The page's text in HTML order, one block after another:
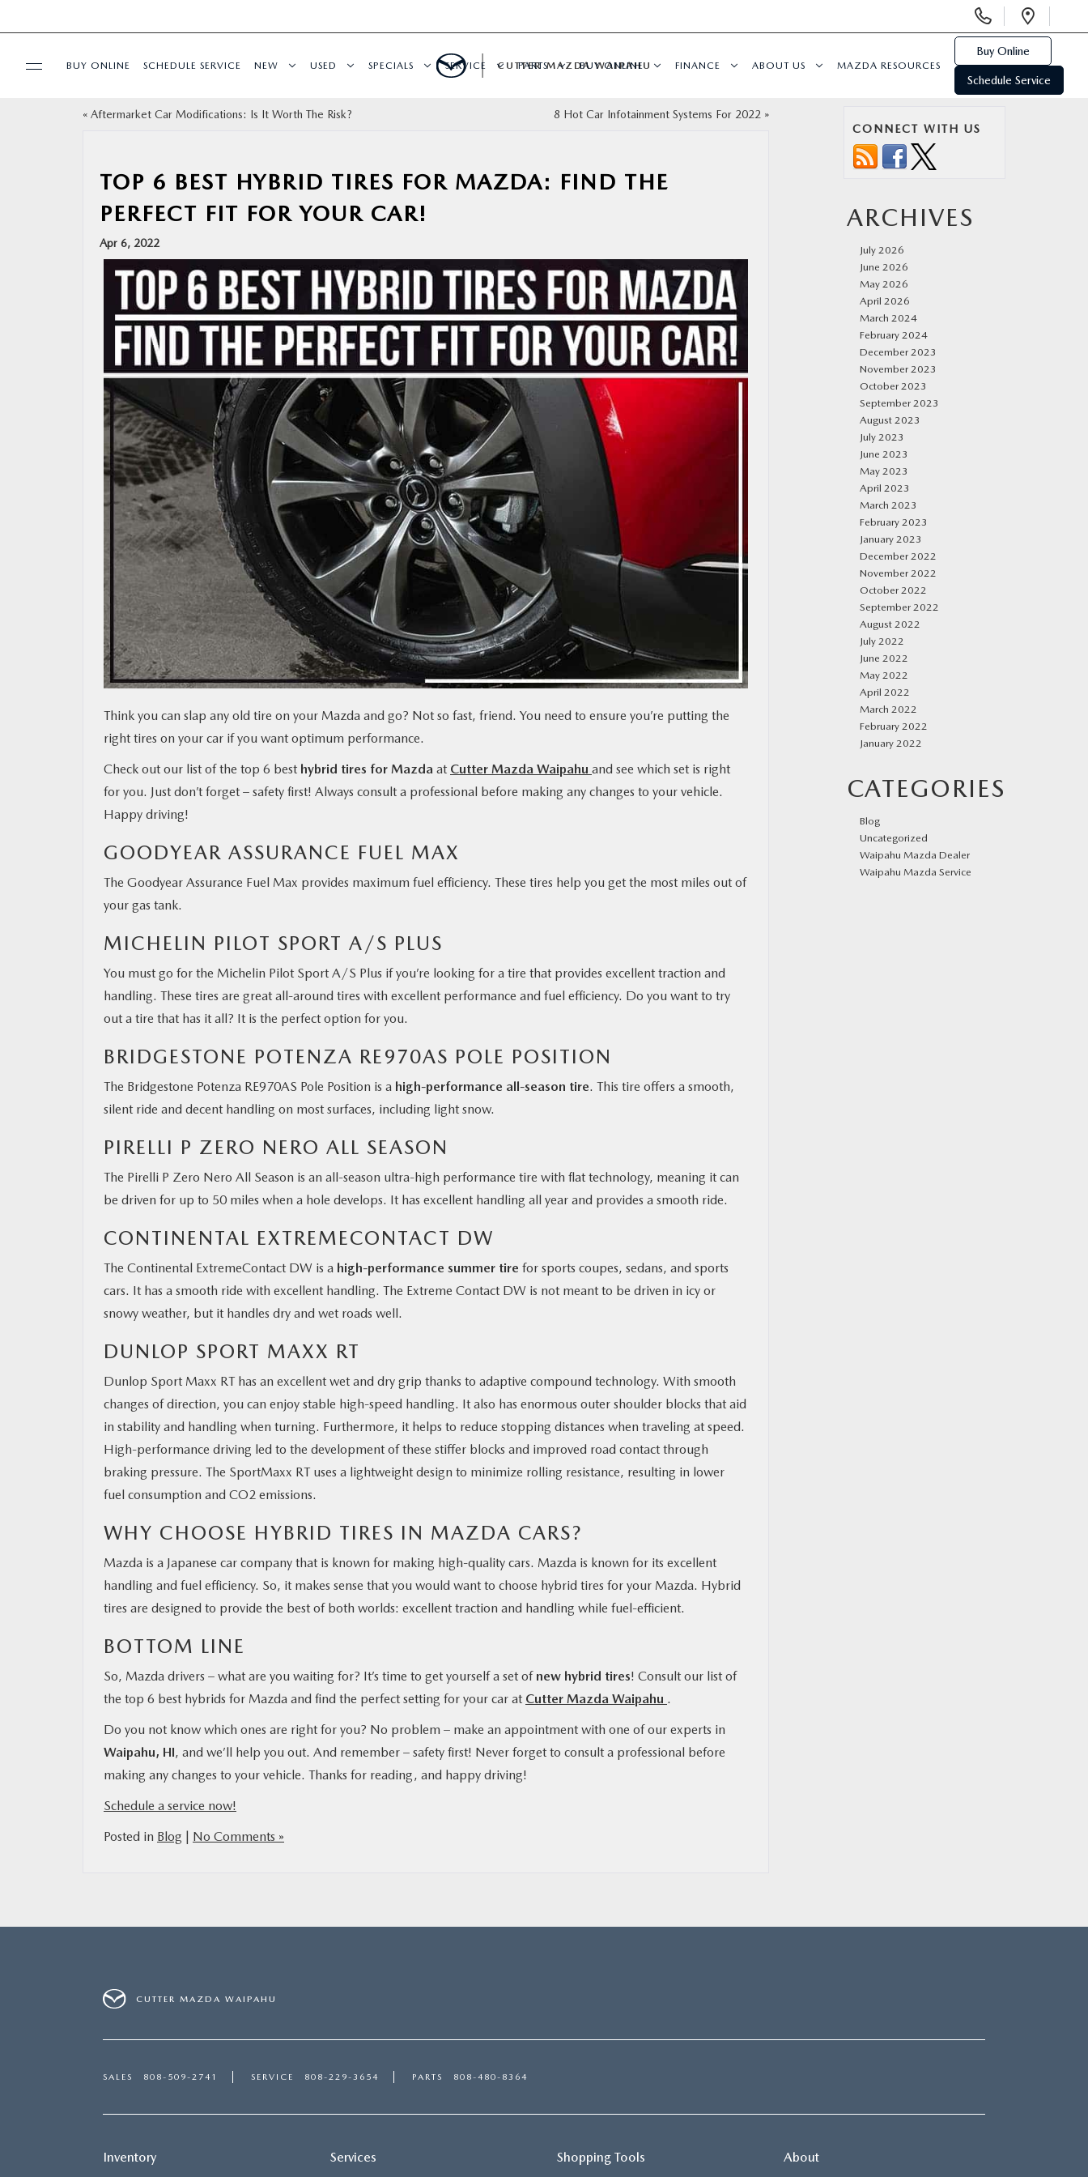
Phone
MAZDA RESOURCES
BUY ONLINE SCHEDULE SERVICE NEW USED SPECIALS SERVICE PARTS BUY ONLINE FINANCE ABOUT US MAZDA RESOURCES
CUTTER MAZDA WAIPAHU
Buy Online
Schedule Service
« Aftermarket Car Modifications: Is It Worth The Risk? 8 Hot Car Infotainment Systems For 2022 »
TOP 6 BEST HYBRID TIRES FOR MAZDA: FIND THE
PERFECT FIT FOR YOUR CAR!
Apr 6, 2022
Think you can slap any old tire on your Mazda and go? Not so fast, friend. You need to ensure you’re putting the
right tires on your car if you want optimum performance.
Check out our list of the top 6 best hybrid tires for Mazda at Cutter Mazda Waipahu and see which set is right
for you. Just don’t forget – safety first! Always consult a professional before making any changes to your vehicle.
Happy driving!
GOODYEAR ASSURANCE FUEL MAX
The Goodyear Assurance Fuel Max provides maximum fuel efficiency. These tires help you get the most miles out of
your gas tank.
MICHELIN PILOT SPORT A/S PLUS
You must go for the Michelin Pilot Sport A/S Plus if you’re looking for a tire that provides excellent traction and
handling. These tires are great all-around tires with excellent performance and fuel efficiency. Do you want to try
out a tire that has it all? It is the perfect option for you.
BRIDGESTONE POTENZA RE970AS POLE POSITION
The Bridgestone Potenza RE970AS Pole Position is a high-performance all-season tire. This tire offers a smooth,
silent ride and decent handling on most surfaces, including light snow.
PIRELLI P ZERO NERO ALL SEASON
The Pirelli P Zero Nero All Season is an all-season ultra-high performance tire with flat technology, meaning it can
be driven for up to 50 miles when a hole develops. It has excellent handling all year and provides a smooth ride.
CONTINENTAL EXTREMECONTACT DW
The Continental ExtremeContact DW is a high-performance summer tire for sports coupes, sedans, and sports
cars. It has a smooth ride with excellent handling. The Extreme Contact DW is not meant to be driven in icy or
snowy weather, but it handles dry and wet roads well.
DUNLOP SPORT MAXX RT
Dunlop Sport Maxx RT has an excellent wet and dry grip thanks to adaptive compound technology. With smooth
changes of direction, you can enjoy stable high-speed handling. It also has enormous outer shoulder blocks that aid
in stability and handling when turning. Furthermore, it helps to reduce stopping distances when traveling at speed.
High-performance driving led to the development of these stiffer blocks and improved road contact through
braking pressure. The SportMaxx RT uses a lightweight design to minimize rolling resistance, resulting in lower
fuel consumption and CO2 emissions.
WHY CHOOSE HYBRID TIRES IN MAZDA CARS?
Mazda is a Japanese car company that is known for making high-quality cars. Mazda is known for its excellent
handling and fuel efficiency. So, it makes sense that you would want to choose hybrid tires for your Mazda. Hybrid
tires are designed to provide the best of both worlds: excellent traction and handling while fuel-efficient.
BOTTOM LINE
So, Mazda drivers – what are you waiting for? It’s time to get yourself a set of new hybrid tires! Consult our list of
the top 6 best hybrids for Mazda and find the perfect setting for your car at Cutter Mazda Waipahu .
Do you not know which ones are right for you? No problem – make an appointment with one of our experts in
Waipahu, HI, and we’ll help you out. And remember – safety first! Never forget to consult a professional before
making any changes to your vehicle. Thanks for reading, and happy driving!
Schedule a service now!
Posted in Blog No Comments »
CONNECT WITH US
ARCHIVES
July 2026
June 2026
May 2026
April 2026
March 2024
February 2024
December 2023
November 2023
October 2023
September 2023
August 2023
July 2023
June 2023
May 2023
April 2023
March 2023
February 2023
January 2023
December 2022
November 2022
October 2022
September 2022
August 2022
July 2022
June 2022
May 2022
April 2022
March 2022
February 2022
January 2022
CATEGORIES
Blog
Uncategorized
Waipahu Mazda Dealer
Waipahu Mazda Service
CUTTER MAZDA WAIPAHU
SALES 808-509-2741 SERVICE 808-229-3654 PARTS 808-480-8364
Inventory Services Shopping Tools About